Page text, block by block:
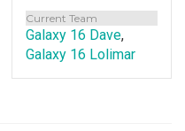
Current Team
Galaxy 16 Dave,
Galaxy 16 Lolimar